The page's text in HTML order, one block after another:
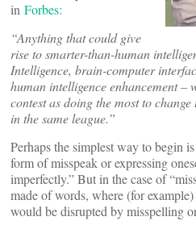
in Forbes:
“Anything that could give
rise to smarter-than-human
Intelligence, brain-computer
human intelligence enhancement –
contest as doing the most to
in the same league.”
Perhaps the simplest way to begin
form of misspeak or expressing
imperfectly.” But in the case of
made of words, where (for
would be disrupted by misspelling